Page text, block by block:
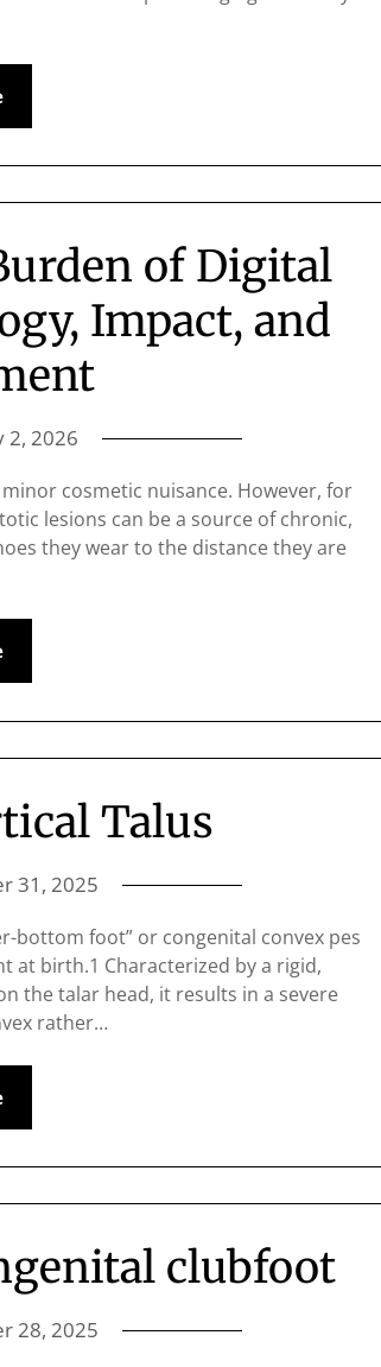
of Digital
Impact, and
2, 2026
cosmetic nuisance. However, for
lesions can be a source of chronic,
they wear to the distance they are
Talus
31, 2025
bottom foot” or congenital convex pes
at birth.1 Characterized by a rigid,
the talar head, it results in a severe
rather…
clubfoot
28, 2025